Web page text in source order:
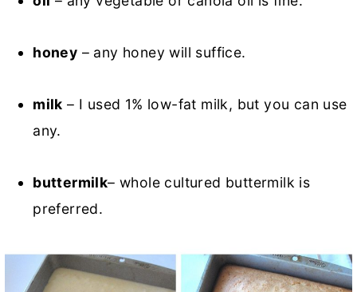
honey – any honey will suffice.
milk – I used 1% low-fat milk, but you can use
any.
buttermilk– whole cultured buttermilk is
preferred.